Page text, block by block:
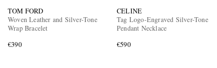
TOM FORD
Woven Leather and Silver-Tone
Wrap Bracelet
€390
CELINE
Tag Logo-Engraved Silver-Tone
Pendant Necklace
€590